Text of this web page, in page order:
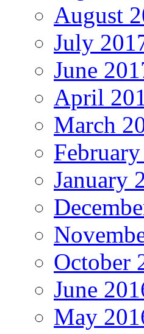
August
July
June
April
March
January
October
June
May